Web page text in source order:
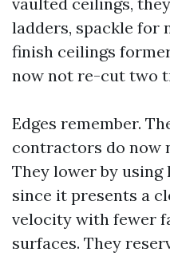
ladders, spackle for
finish ceilings
now not re-cut two
Edges remember.
contractors do now
They lower by using
since it presents a
velocity with fewer
surfaces. They